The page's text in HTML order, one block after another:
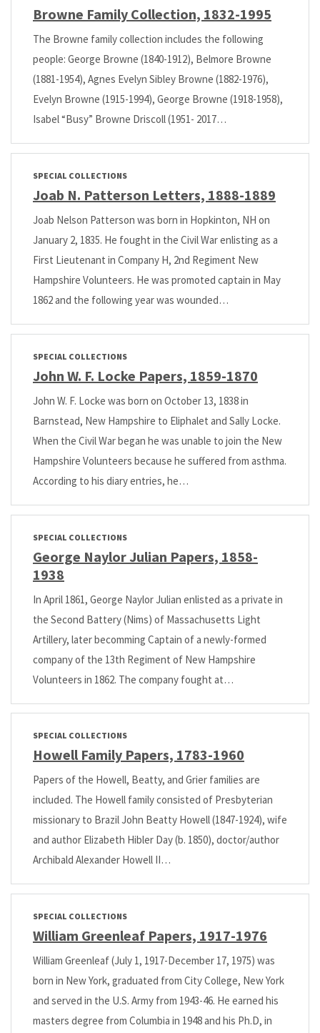
Browne Family Collection, 1832-1995
The Browne family collection includes the following
people: George Browne (1840-1912), Belmore Browne
(1881-1954), Agnes Evelyn Sibley Browne (1882-1976),
Evelyn Browne (1915-1994), George Browne (1918-1958),
Isabel “Busy” Browne Driscoll (1951- 2017…
SPECIAL COLLECTIONS
Joab N. Patterson Letters, 1888-1889
Joab Nelson Patterson was born in Hopkinton, NH on
January 2, 1835. He fought in the Civil War enlisting as a
First Lieutenant in Company H, 2nd Regiment New
Hampshire Volunteers. He was promoted captain in May
1862 and the following year was wounded…
SPECIAL COLLECTIONS
John W. F. Locke Papers, 1859-1870
John W. F. Locke was born on October 13, 1838 in
Barnstead, New Hampshire to Eliphalet and Sally Locke.
When the Civil War began he was unable to join the New
Hampshire Volunteers because he suffered from asthma.
According to his diary entries, he…
SPECIAL COLLECTIONS
George Naylor Julian Papers, 1858-
1938
In April 1861, George Naylor Julian enlisted as a private in
the Second Battery (Nims) of Massachusetts Light
Artillery, later becomming Captain of a newly-formed
company of the 13th Regiment of New Hampshire
Volunteers in 1862. The company fought at…
SPECIAL COLLECTIONS
Howell Family Papers, 1783-1960
Papers of the Howell, Beatty, and Grier families are
included. The Howell family consisted of Presbyterian
missionary to Brazil John Beatty Howell (1847-1924), wife
and author Elizabeth Hibler Day (b. 1850), doctor/author
Archibald Alexander Howell II…
SPECIAL COLLECTIONS
William Greenleaf Papers, 1917-1976
William Greenleaf (July 1, 1917-December 17, 1975) was
born in New York, graduated from City College, New York
and served in the U.S. Army from 1943-46. He earned his
masters degree from Columbia in 1948 and his Ph.D, in